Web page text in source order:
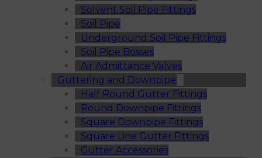
Solvent Soil Pipe Fittings
Soil Pipe
Underground Soil Pipe Fittings
Soil Pipe Bosses
Air Admittance Valves
Guttering and Downpipe
Half Round Gutter Fittings
Round Downpipe Fittings
Square Downpipe Fittings
Square Line Gutter Fittings
Gutter Accessories